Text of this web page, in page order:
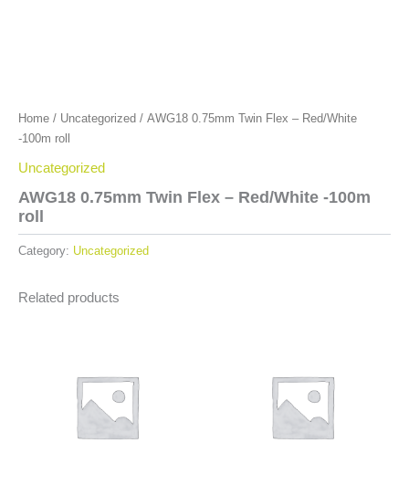
Home / Uncategorized / AWG18 0.75mm Twin Flex – Red/White
-100m roll
Uncategorized
AWG18 0.75mm Twin Flex – Red/White -100m
roll
Category: Uncategorized
Related products